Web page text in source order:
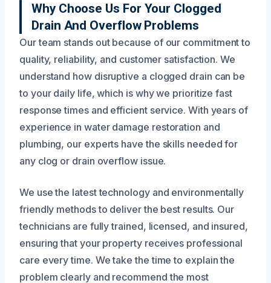
Why Choose Us For Your Clogged
Drain And Overflow Problems
Our team stands out because of our commitment to
quality, reliability, and customer satisfaction. We
understand how disruptive a clogged drain can be
to your daily life, which is why we prioritize fast
response times and efficient service. With years of
experience in water damage restoration and
plumbing, our experts have the skills needed for
any clog or drain overflow issue.
We use the latest technology and environmentally
friendly methods to deliver the best results. Our
technicians are fully trained, licensed, and insured,
ensuring that your property receives professional
care every time. We take the time to explain the
problem clearly and recommend the most